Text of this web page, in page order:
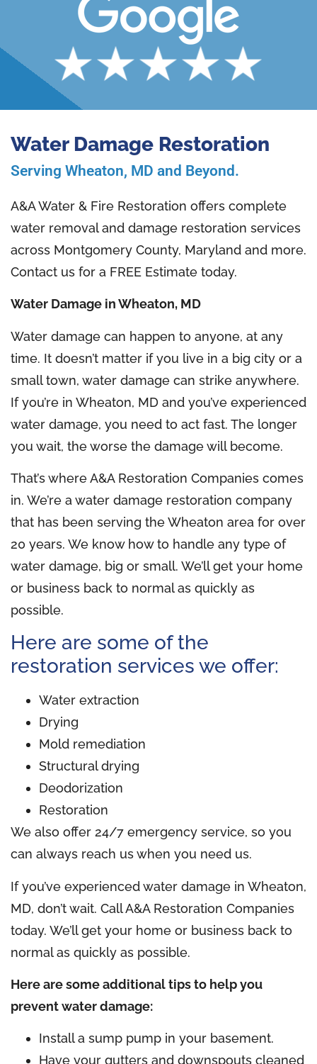
Water Damage Restoration
Serving Wheaton, MD and Beyond.
A&A Water & Fire Restoration offers complete
water removal and damage restoration services
across Montgomery County, Maryland and more.
Contact us for a FREE Estimate today.
Water Damage in Wheaton, MD
Water damage can happen to anyone, at any
time. It doesn’t matter if you live in a big city or a
small town, water damage can strike anywhere.
If you’re in Wheaton, MD and you’ve experienced
water damage, you need to act fast. The longer
you wait, the worse the damage will become.
That’s where A&A Restoration Companies comes
in. We’re a water damage restoration company
that has been serving the Wheaton area for over
20 years. We know how to handle any type of
water damage, big or small. We’ll get your home
or business back to normal as quickly as
possible.
Here are some of the
restoration services we offer:
Water extraction
Drying
Mold remediation
Structural drying
Deodorization
Restoration
We also offer 24/7 emergency service, so you
can always reach us when you need us.
If you’ve experienced water damage in Wheaton,
MD, don’t wait. Call A&A Restoration Companies
today. We’ll get your home or business back to
normal as quickly as possible.
Here are some additional tips to help you
prevent water damage:
Install a sump pump in your basement.
Have your gutters and downspouts cleaned